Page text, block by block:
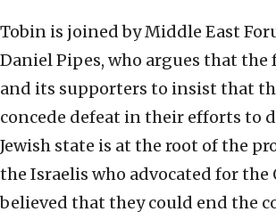
Tobin is joined by Middle East
Daniel Pipes, who argues that the
and its supporters to insist that
concede defeat in their efforts to
Jewish state is at the root of the
the Israelis who advocated for the
believed that they could end the